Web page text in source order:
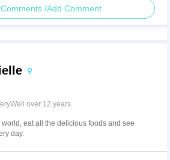
/Add Comment
over 12 years
eat all the delicious foods and see
day.